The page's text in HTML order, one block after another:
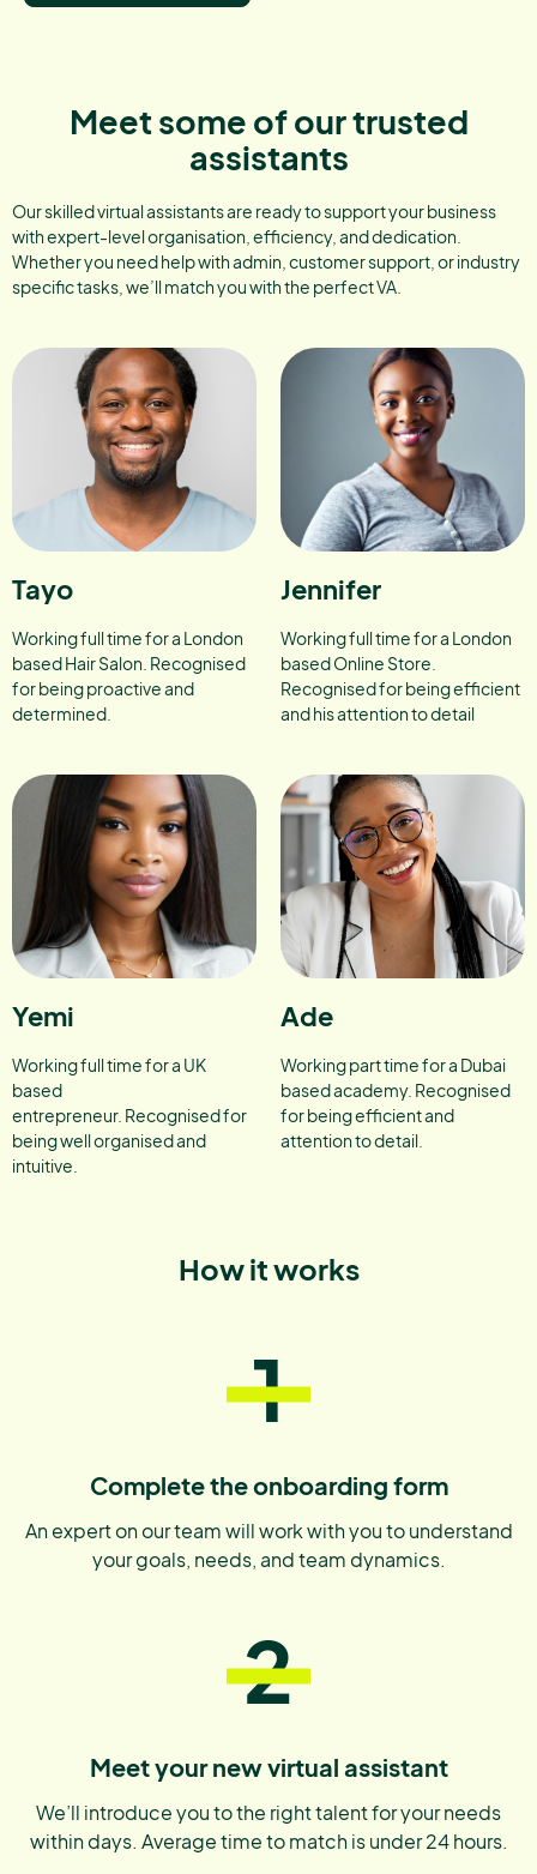
Meet some of our trusted
assistants
Our skilled virtual assistants are ready to support your business
with expert-level organisation, efficiency, and dedication.
Whether you need help with admin, customer support, or industry
specific tasks, we’ll match you with the perfect VA.
Tayo
Working full time for a London
based Hair Salon. Recognised
for being proactive and
determined.
Jennifer
Working full time for a London
based Online Store.
Recognised for being efficient
and his attention to detail
Yemi
Working full time for a UK
based
entrepreneur. Recognised for
being well organised and
intuitive.
Ade
Working part time for a Dubai
based academy. Recognised
for being efficient and
attention to detail.
How it works
1
Complete the onboarding form
An expert on our team will work with you to understand
your goals, needs, and team dynamics.
2
Meet your new virtual assistant
We’ll introduce you to the right talent for your needs
within days. Average time to match is under 24 hours.